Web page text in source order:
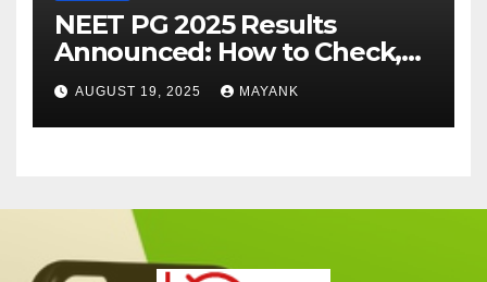
NEET PG 2025 Results
Announced: How to Check,
Cut-Offs, and Toppers
AUGUST 19, 2025 MAYANK